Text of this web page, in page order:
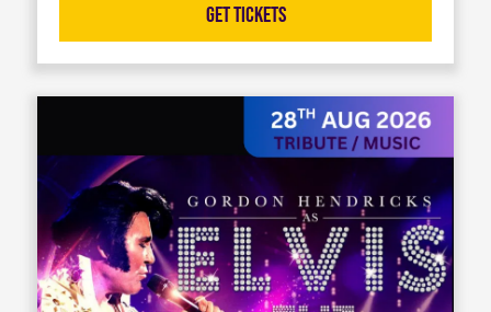
Get Tickets